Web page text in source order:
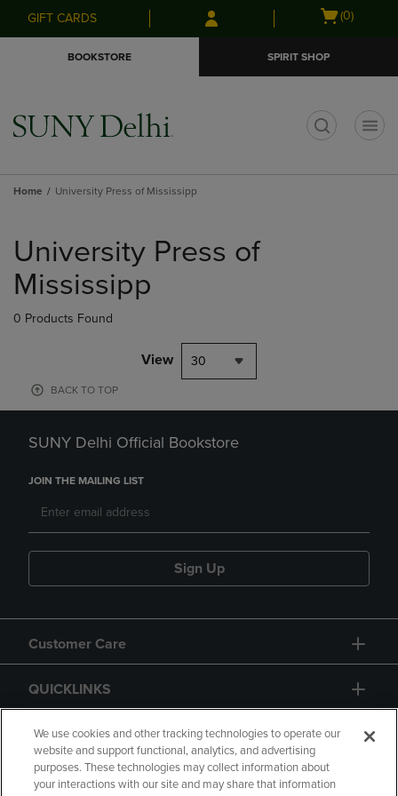
Skip
to
Skip
to
menu
GIFT CARDS
Open
(0)
BOOKSTORE SPIRIT SHOP
Home University Press of Mississipp
products
University Press of
Mississipp
0 Products Found
View 30
BACK TO TOP
SUNY Delhi Official Bookstore
JOIN THE MAILING LIST
Sign Up
Customer Care
QUICKLINKS
GIFT CARD
We use cookies and other tracking technologies to operate our
website and support functional, analytics, and advertising
purposes. These technologies may collect information about
your interactions with our site and may share that information